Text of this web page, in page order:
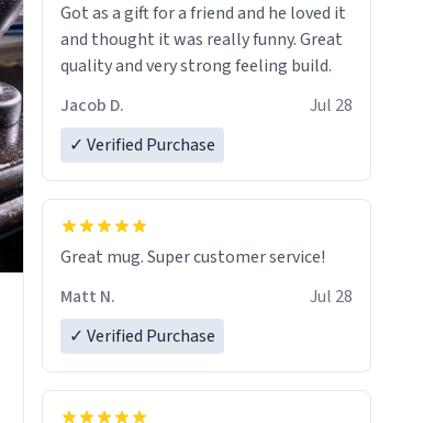
Got as a gift for a friend and he loved it
and thought it was really funny. Great
quality and very strong feeling build.
Jacob D.
Jul 28
✓ Verified Purchase
Great mug. Super customer service!
Matt N.
Jul 28
✓ Verified Purchase